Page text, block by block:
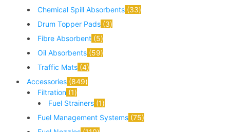
Chemical Spill Absorbents 33
Drum Topper Pads 3
Fibre Absorbent 5
Oil Absorbents 59
Traffic Mats 4
Accessories 849
Filtration 1
Fuel Strainers 1
Fuel Management Systems 75